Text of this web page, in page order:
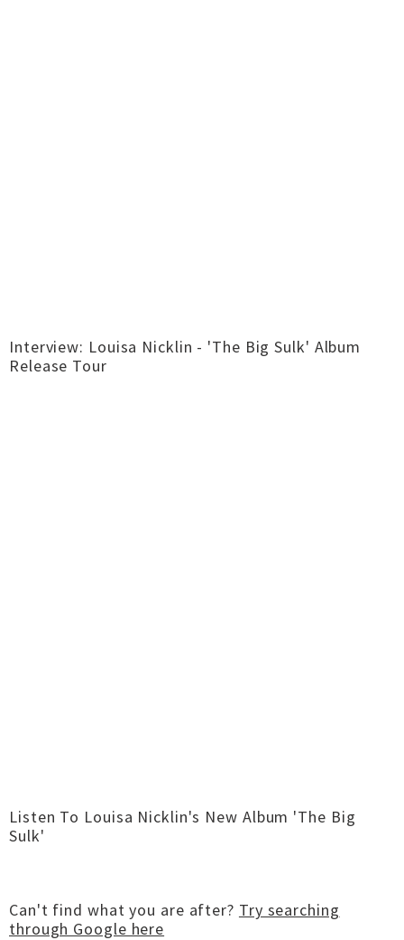
Interview: Louisa Nicklin - 'The Big Sulk' Album
Release Tour
Listen To Louisa Nicklin's New Album 'The Big
Sulk'
Can't find what you are after? Try searching
through Google here